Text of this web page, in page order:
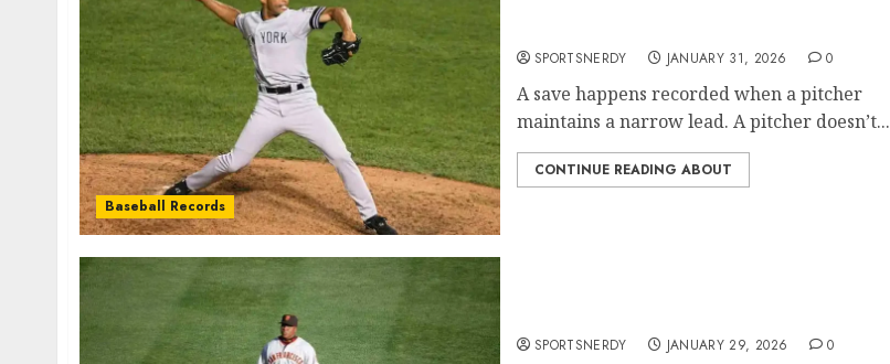
Baseball Records
SPORTSNERDY JANUARY 31, 2026 0
A save happens recorded when a pitcher
maintains a narrow lead. A pitcher doesn’t...
CONTINUE READING ABOUT
SPORTSNERDY JANUARY 29, 2026 0